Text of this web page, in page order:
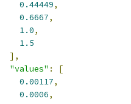
0.44449,
0.6667,
1.0,
1.5
],
"values" :
[
0.00117,
0.0006,